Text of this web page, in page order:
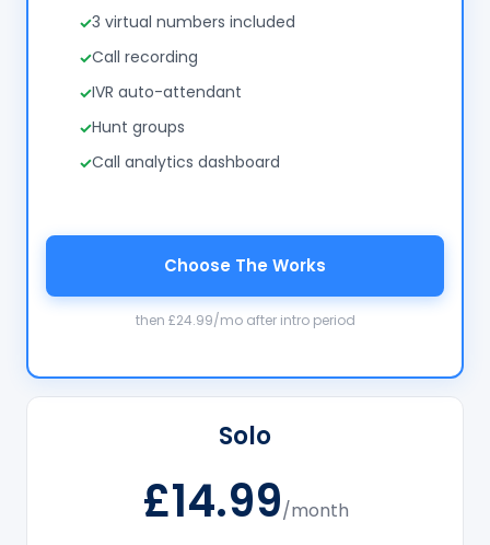
Solo
£14.99/month
3 virtual numbers included
Call recording
IVR auto-attendant
Hunt groups
Call analytics dashboard
Choose The Works
then £24.99/mo after intro period